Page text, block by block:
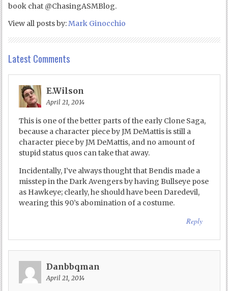
book chat @ChasingASMBlog.
View all posts by:Mark Ginocchio
Latest Comments
E.Wilson
April 21, 2014
This is one of the better parts of the early Clone Saga,
because a character piece by JM DeMattis is still a
character piece by JM DeMattis, and no amount of
stupid status quos can take that away.
Incidentally, I’ve always thought that Bendis made a
misstep in the Dark Avengers by having Bullseye pose
as Hawkeye; clearly, he should have been Daredevil,
wearing this 90’s abomination of a costume.
Reply
Danbbqman
April 21, 2014